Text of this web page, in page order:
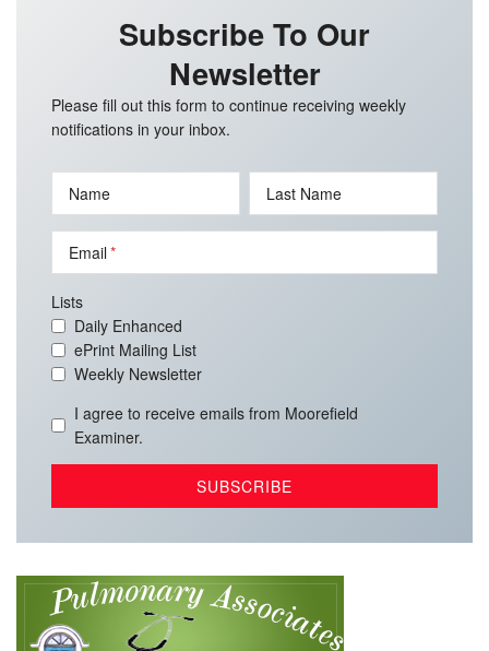
Subscribe To Our
Newsletter
Please fill out this form to continue receiving weekly
notifications in your inbox.
Name Last Name
Email
Lists
Daily Enhanced
ePrint Mailing List
Weekly Newsletter
I agree to receive emails from Moorefield
Examiner.